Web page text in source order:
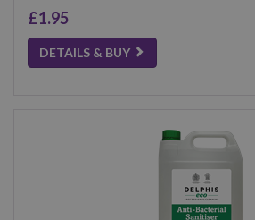
£1.95
DETAILS & BUY